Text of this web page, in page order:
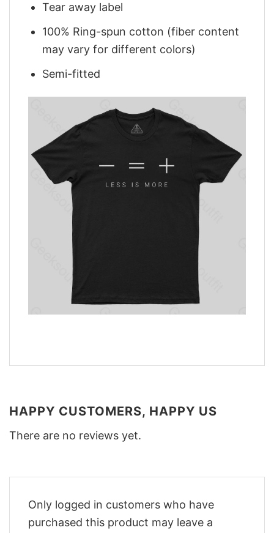
Tear away label
100% Ring-spun cotton (fiber content
may vary for different colors)
Semi-fitted
HAPPY CUSTOMERS, HAPPY US
There are no reviews yet.
Only logged in customers who have
purchased this product may leave a